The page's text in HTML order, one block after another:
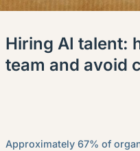
Hiring AI talent:
team and avoid
Approximately 67% of